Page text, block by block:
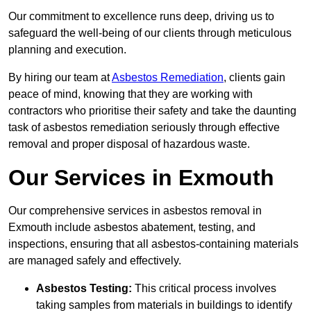
Our commitment to excellence runs deep, driving us to
safeguard the well-being of our clients through meticulous
planning and execution.
By hiring our team atAsbestos Remediation, clients gain
peace of mind, knowing that they are working with
contractors who prioritise their safety and take the daunting
task of asbestos remediation seriously through effective
removal and proper disposal of hazardous waste.
Our Services in Exmouth
Our comprehensive services in asbestos removal in
Exmouth include asbestos abatement, testing, and
inspections, ensuring that all asbestos-containing materials
are managed safely and effectively.
Asbestos Testing: This critical process involves
taking samples from materials in buildings to identify